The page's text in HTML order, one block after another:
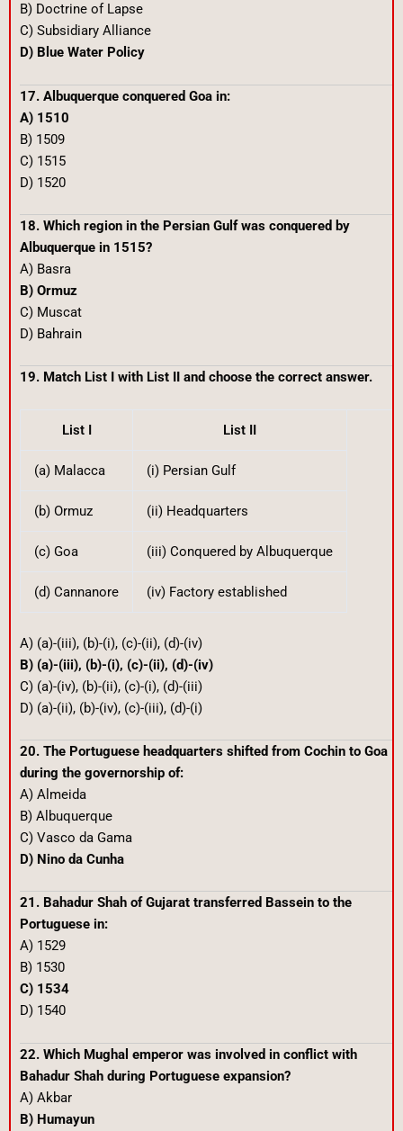
B) Doctrine of Lapse
C) Subsidiary Alliance
D) Blue Water Policy
17. Albuquerque conquered Goa in:
A) 1510
B) 1509
C) 1515
D) 1520
18. Which region in the Persian Gulf was conquered by
Albuquerque in 1515?
A) Basra
B) Ormuz
C) Muscat
D) Bahrain
19. Match List I with List II and choose the correct answer.
List I List II
(a) Malacca (i) Persian Gulf
(b) Ormuz (ii) Headquarters
(c) Goa (iii) Conquered by Albuquerque
(d) Cannanore (iv) Factory established
A) (a)-(iii), (b)-(i), (c)-(ii), (d)-(iv)
B) (a)-(iii), (b)-(i), (c)-(ii), (d)-(iv)
C) (a)-(iv), (b)-(ii), (c)-(i), (d)-(iii)
D) (a)-(ii), (b)-(iv), (c)-(iii), (d)-(i)
20. The Portuguese headquarters shifted from Cochin to Goa
during the governorship of:
A) Almeida
B) Albuquerque
C) Vasco da Gama
D) Nino da Cunha
21. Bahadur Shah of Gujarat transferred Bassein to the
Portuguese in:
A) 1529
B) 1530
C) 1534
D) 1540
22. Which Mughal emperor was involved in conflict with
Bahadur Shah during Portuguese expansion?
A) Akbar
B) Humayun